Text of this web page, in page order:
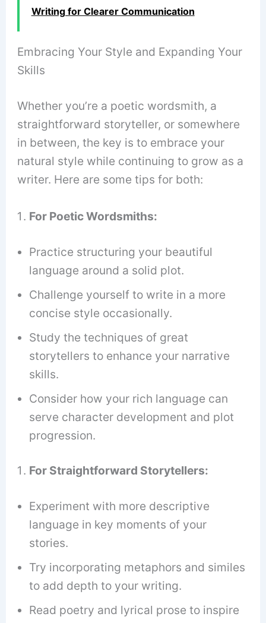
Writing for Clearer Communication
Embracing Your Style and Expanding Your
Skills
Whether you’re a poetic wordsmith, a
straightforward storyteller, or somewhere
in between, the key is to embrace your
natural style while continuing to grow as a
writer. Here are some tips for both:
For Poetic Wordsmiths:
Practice structuring your beautiful
language around a solid plot.
Challenge yourself to write in a more
concise style occasionally.
Study the techniques of great
storytellers to enhance your narrative
skills.
Consider how your rich language can
serve character development and plot
progression.
For Straightforward Storytellers:
Experiment with more descriptive
language in key moments of your
stories.
Try incorporating metaphors and similes
to add depth to your writing.
Read poetry and lyrical prose to inspire